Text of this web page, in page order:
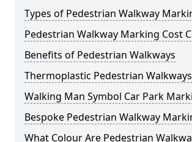
Types of Pedestrian Walkway
Pedestrian Walkway Marking Cost
Benefits of Pedestrian Walkways
Thermoplastic Pedestrian Walkways
Walking Man Symbol Car Park
Bespoke Pedestrian Walkway
What Colour Are Pedestrian